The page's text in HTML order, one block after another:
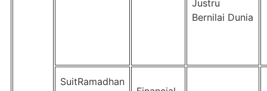
Justru
Bernilai Dunia
SuitRamadhan